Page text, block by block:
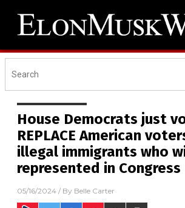
House Democrats just
REPLACE American
illegal immigrants who
represented in Congress
05/16/2024 / By Belle Carter